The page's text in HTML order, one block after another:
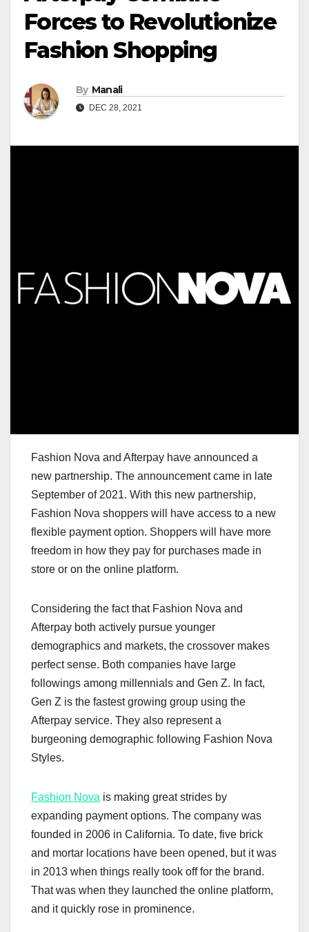
Forces to Revolutionize
Fashion Shopping
By Manali
DEC 28, 2021
Fashion Nova and Afterpay have announced a
new partnership. The announcement came in late
September of 2021. With this new partnership,
Fashion Nova shoppers will have access to a new
flexible payment option. Shoppers will have more
freedom in how they pay for purchases made in
store or on the online platform.
Considering the fact that Fashion Nova and
Afterpay both actively pursue younger
demographics and markets, the crossover makes
perfect sense. Both companies have large
followings among millennials and Gen Z. In fact,
Gen Z is the fastest growing group using the
Afterpay service. They also represent a
burgeoning demographic following Fashion Nova
Styles.
Fashion Nova is making great strides by
expanding payment options. The company was
founded in 2006 in California. To date, five brick
and mortar locations have been opened, but it was
in 2013 when things really took off for the brand.
That was when they launched the online platform,
and it quickly rose in prominence.